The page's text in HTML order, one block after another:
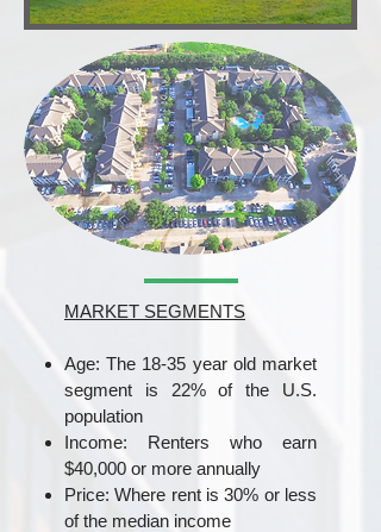
MARKET SEGMENTS
Age: The 18-35 year old market
segment is 22% of the U.S.
population
Income: Renters who earn
$40,000 or more annually
Price: Where rent is 30% or less
of the median income